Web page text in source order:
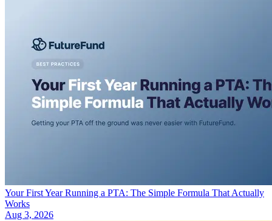
Your First Year Running a PTA: The Simple Formula That Actually
Works
Aug 3, 2026